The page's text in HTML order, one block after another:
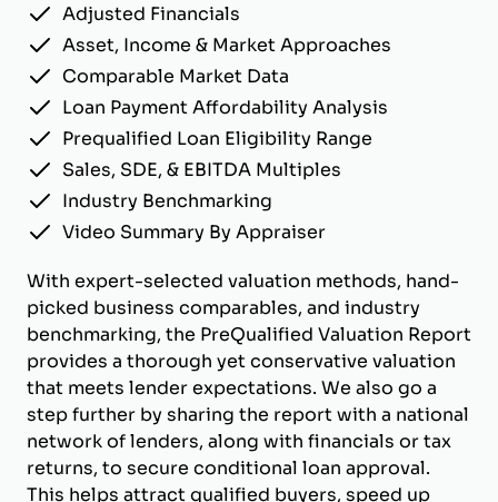
Adjusted Financials
Asset, Income & Market Approaches
Comparable Market Data
Loan Payment Affordability Analysis
Prequalified Loan Eligibility Range
Sales, SDE, & EBITDA Multiples
Industry Benchmarking
Video Summary By Appraiser
With expert-selected valuation methods, hand-
picked business comparables, and industry
benchmarking, the PreQualified Valuation Report
provides a thorough yet conservative valuation
that meets lender expectations. We also go a
step further by sharing the report with a national
network of lenders, along with financials or tax
returns, to secure conditional loan approval.
This helps attract qualified buyers, speed up